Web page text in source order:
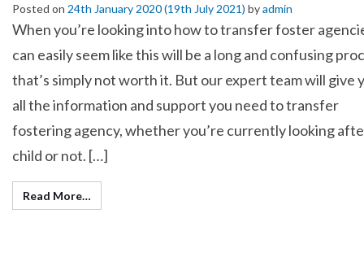
Posted on 24th January 2020(19th July 2021) byadmin
When you’re looking into how to transfer foster
can easily seem like this will be a long and confusing
that’s simply not worth it. But our expert team will give
all the information and support you need to transfer
fostering agency, whether you’re currently looking
child or not. […]
Read More…